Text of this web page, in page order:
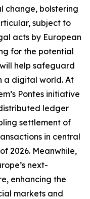
change, bolstering
subject to
acts by European
for the potential
help safeguard
a digital world. At
Pontes initiative
ledger
settlement of
in central
2026. Meanwhile,
next-
enhancing the
markets and